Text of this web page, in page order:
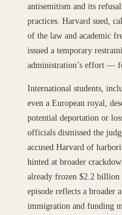
antisemitism and its
practices. Harvard sued,
of the law and academic
issued a temporary
administration’s effort —
International students,
even a European royal,
potential deportation or
officials dismissed the
accused Harvard of
hinted at broader
already frozen $2.2 billion
episode reflects a broader
immigration and funding